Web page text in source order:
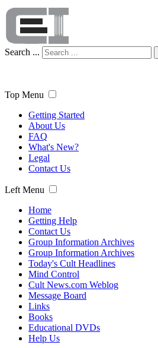
Search ...
Top Menu
Getting Started
About Us
FAQ
What's New?
Legal
Contact Us
Left Menu
Home
Getting Help
Contact Us
Group Information Archives
Group Information Archives
Today's Cult Headlines
Mind Control
Cult News.com Weblog
Message Board
Links
Books
Educational DVDs
Help Us